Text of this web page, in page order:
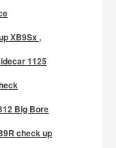
XB9Sx ,
1125
Big Bore
check up